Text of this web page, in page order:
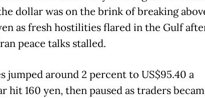
dollar was on the brink of breaking
as fresh hostilities flared in the Gulf
peace talks stalled.
jumped around 2 percent to US$95.40 a
hit 160 yen, then paused as traders